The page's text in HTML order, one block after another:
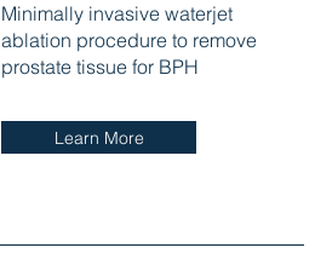
Minimally invasive waterjet
ablation procedure to remove
prostate tissue for BPH
Learn More